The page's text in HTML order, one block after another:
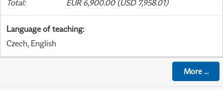
Total: EUR 6,900.00 (USD 7,958.01)
Language of teaching:
Czech, English
More...